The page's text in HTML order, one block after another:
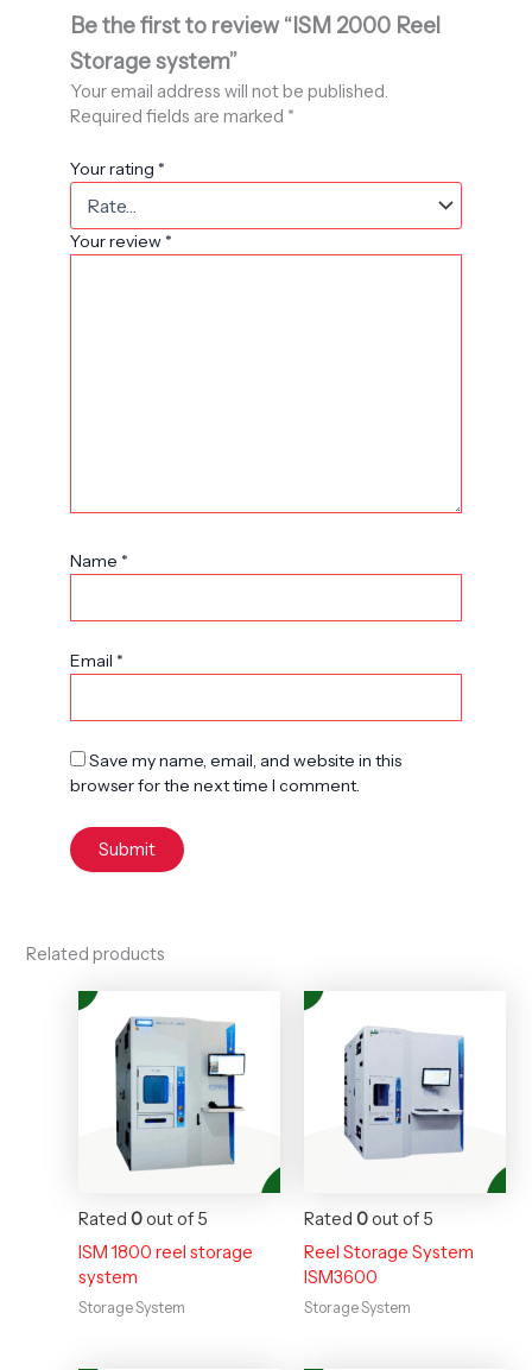
Be the first to review “ISM 2000 Reel
Storage system”
Your email address will not be published.
Required fields are marked *
Your rating *
Your review *
Name *
Email *
Save my name, email, and website in this
browser for the next time I comment.
Related products
Rated0out of 5
ISM 1800 reel storage
system
Storage System
Rated 0out of 5
Reel Storage System
ISM3600
Storage System